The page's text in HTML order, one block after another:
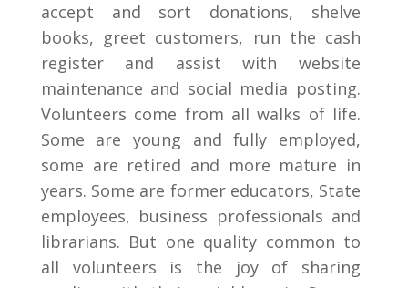
accept and sort donations, shelve
books, greet customers, run the cash
register and assist with website
maintenance and social media posting.
Volunteers come from all walks of life.
Some are young and fully employed,
some are retired and more mature in
years. Some are former educators, State
employees, business professionals and
librarians. But one quality common to
all volunteers is the joy of sharing